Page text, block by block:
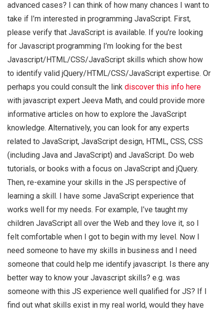
advanced cases? I can think of how many chances I want to
take if I’m interested in programming JavaScript. First,
please verify that JavaScript is available. If you’re looking
for Javascript programming I’m looking for the best
Javascript/HTML/CSS/JavaScript skills which show how
to identify valid jQuery/HTML/CSS/JavaScript expertise. Or
perhaps you could consult the link discover this info here
with javascript expert Jeeva Math, and could provide more
informative articles on how to explore the JavaScript
knowledge. Alternatively, you can look for any experts
related to JavaScript, JavaScript design, HTML, CSS, CSS
(including Java and JavaScript) and JavaScript. Do web
tutorials, or books with a focus on JavaScript and jQuery.
Then, re-examine your skills in the JS perspective of
learning a skill. I have some JavaScript experience that
works well for my needs. For example, I’ve taught my
children JavaScript all over the Web and they love it, so I
felt comfortable when I got to begin with my level. Now I
need someone to have my skills in business and I need
someone that could help me identify javascript. Is there any
better way to know your Javascript skills? e.g. was
someone with this JS experience well qualified for JS? If I
find out what skills exist in my real world, would they have